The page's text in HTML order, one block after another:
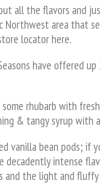
all the flavors and
area that
locator here.
have offered
rhubarb with
& tangy syrup
vanilla bean pods;
intense
and the light and fluffy